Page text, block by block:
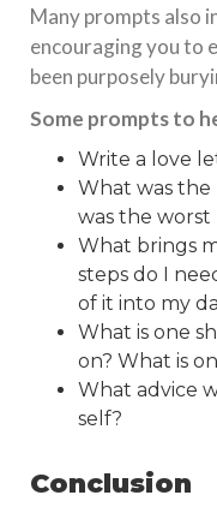
Many prompts also
encouraging you to
been purposely
Some prompts to
Write a love
What was the
was the worst
What brings
steps do I
of it into my
What is one
on? What is
What advice
self?
Conclusion